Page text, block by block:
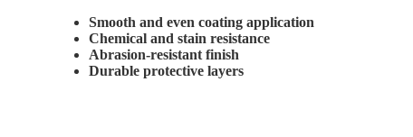
Smooth and even coating application
Chemical and stain resistance
Abrasion-resistant finish
Durable protective layers